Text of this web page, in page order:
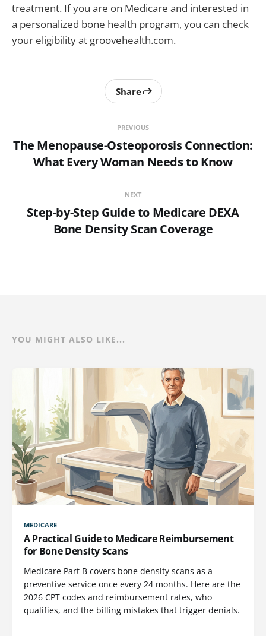
treatment. If you are on Medicare and interested in
a personalized bone health program, you can check
your eligibility at groovehealth.com.
PREVIOUS
The Menopause-Osteoporosis Connection:
What Every Woman Needs to Know
Share
NEXT
Step-by-Step Guide to Medicare DEXA
Bone Density Scan Coverage
YOU MIGHT ALSO LIKE...
MEDICARE
A Practical Guide to Medicare Reimbursement
for Bone Density Scans
Medicare Part B covers bone density scans as a
preventive service once every 24 months. Here are the
2026 CPT codes and reimbursement rates, who
qualifies, and the billing mistakes that trigger denials.